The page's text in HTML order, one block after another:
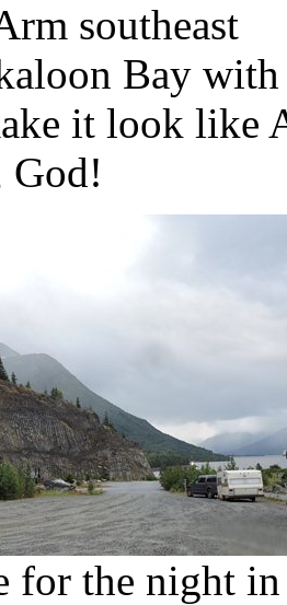
southeast
Bay with
it look like
God!
for the night